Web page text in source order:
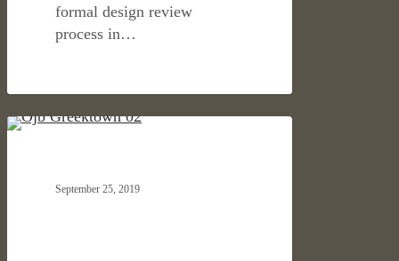
formal design review
process in…
Design
September 25, 2019